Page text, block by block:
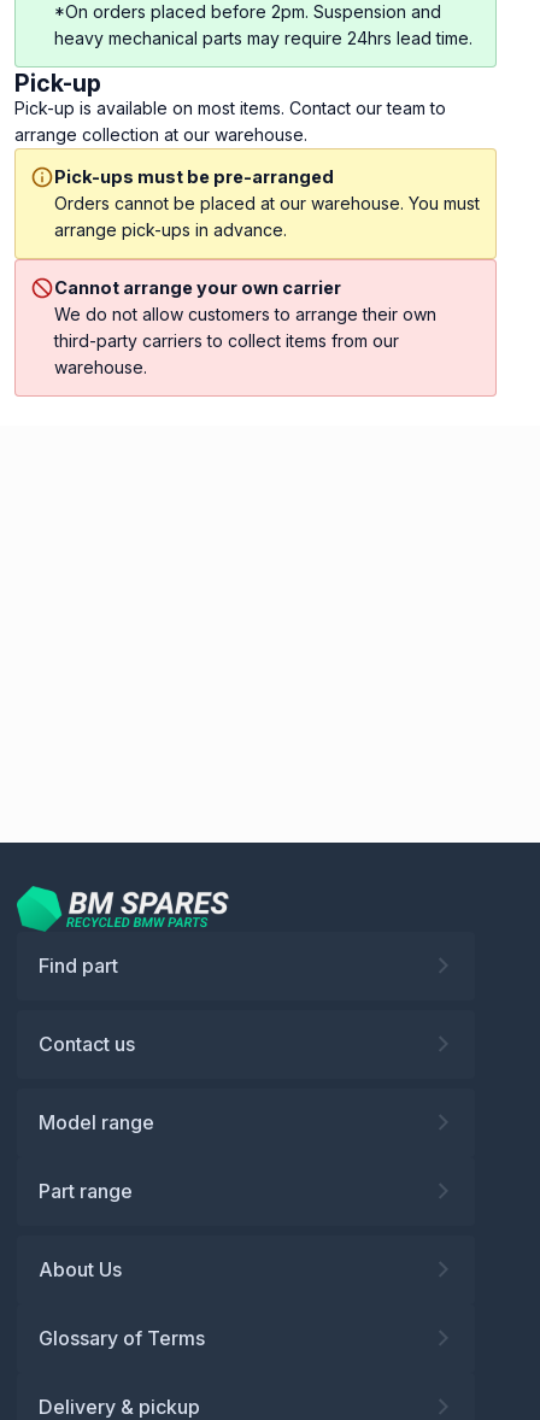
*On orders placed before 2pm. Suspension and
heavy mechanical parts may require 24hrs lead time.
Pick-up
Pick-up is available on most items. Contact our team to
arrange collection at our warehouse.
Pick-ups must be pre-arranged
Orders cannot be placed at our warehouse. You must
arrange pick-ups in advance.
Cannot arrange your own carrier
We do not allow customers to arrange their own
third-party carriers to collect items from our
warehouse.
Find part
Contact us
Model range
Part range
About Us
Glossary of Terms
Delivery & pickup